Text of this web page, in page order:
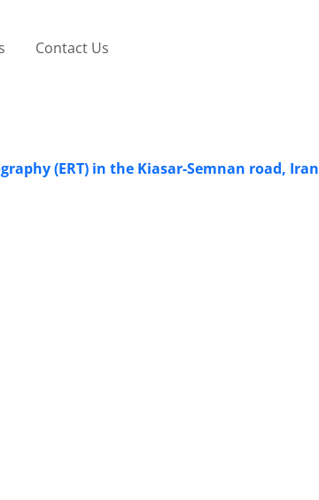
Contact Us
(ERT) in the Kiasar-Semnan road, Iran